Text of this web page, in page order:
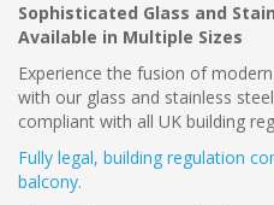
Sophisticated Glass and
Available in Multiple Sizes
Experience the fusion of
with our glass and stainless steel
compliant with all UK building
Fully legal, building regulation
balcony.